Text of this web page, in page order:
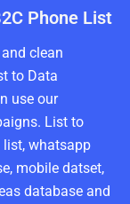
Phone List
clean
to Data
use our
List to
list, whatsapp
mobile datset,
database and